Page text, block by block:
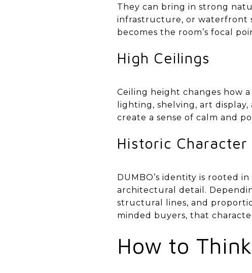
They can bring in strong
infrastructure, or waterfront
becomes the room’s focal
High Ceilings
Ceiling height changes how
lighting, shelving, art
create a sense of calm and
Historic Character
DUMBO’s identity is rooted
architectural detail.
structural lines, and
minded buyers, that
How to